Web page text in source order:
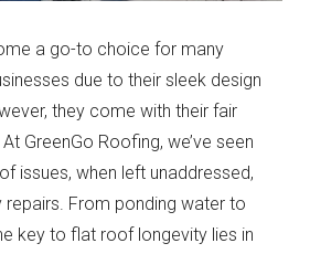
a go-to choice for many
due to their sleek design
they come with their fair
GreenGo Roofing, we’ve seen
issues, when left unaddressed,
From ponding water to
key to flat roof longevity lies in